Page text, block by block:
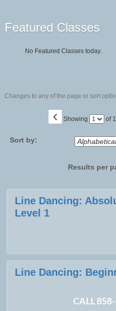
Featured Classes
No Featured Classes today.
Changes to any of the page or sort
‹ Showing
Page of
Sort by:
Results per
Class
listing
Line Dancing:
Level 1
Line Dancing:
CALL